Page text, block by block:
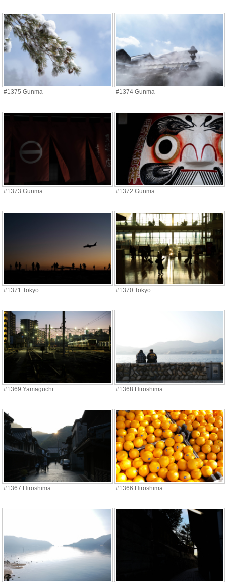
#1375 Gunma #1374 Gunma
#1373 Gunma #1372 Gunma
#1371 Tokyo #1370 Tokyo
#1369 Yamaguchi #1368 Hiroshima
#1367 Hiroshima #1366 Hiroshima